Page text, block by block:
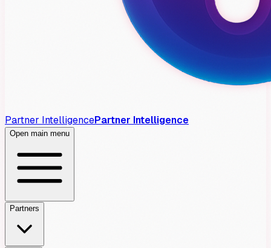
Partner IntelligencePartner Intelligence
Open main menu
Partners